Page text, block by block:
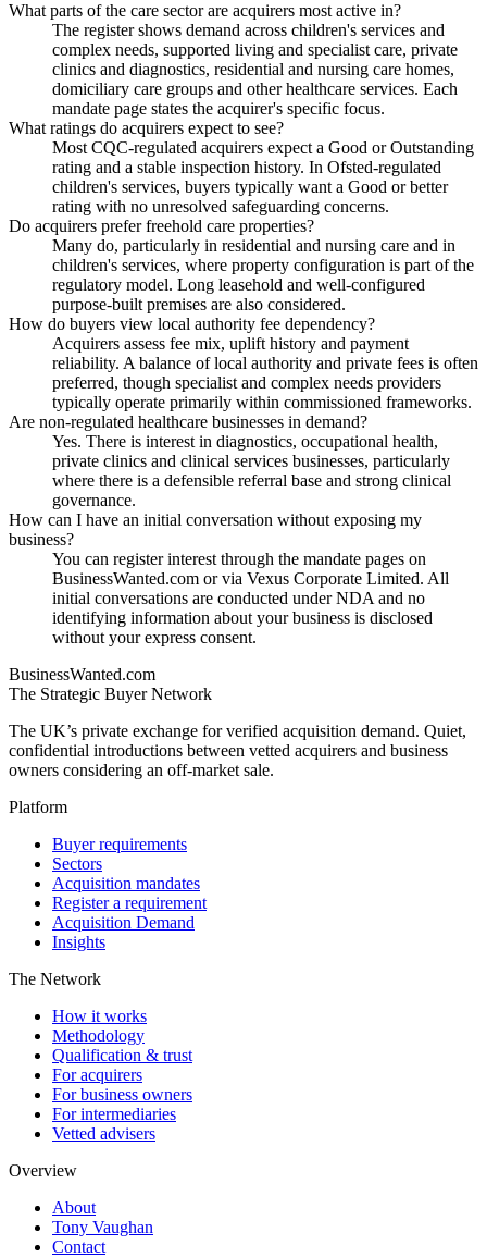
What parts of the care sector are acquirers most active in?
The register shows demand across children's services and
complex needs, supported living and specialist care, private
clinics and diagnostics, residential and nursing care homes,
domiciliary care groups and other healthcare services. Each
mandate page states the acquirer's specific focus.
What ratings do acquirers expect to see?
Most CQC-regulated acquirers expect a Good or Outstanding
rating and a stable inspection history. In Ofsted-regulated
children's services, buyers typically want a Good or better
rating with no unresolved safeguarding concerns.
Do acquirers prefer freehold care properties?
Many do, particularly in residential and nursing care and in
children's services, where property configuration is part of the
regulatory model. Long leasehold and well-configured
purpose-built premises are also considered.
How do buyers view local authority fee dependency?
Acquirers assess fee mix, uplift history and payment
reliability. A balance of local authority and private fees is often
preferred, though specialist and complex needs providers
typically operate primarily within commissioned frameworks.
Are non-regulated healthcare businesses in demand?
Yes. There is interest in diagnostics, occupational health,
private clinics and clinical services businesses, particularly
where there is a defensible referral base and strong clinical
governance.
How can I have an initial conversation without exposing my
business?
You can register interest through the mandate pages on
BusinessWanted.com or via Vexus Corporate Limited. All
initial conversations are conducted under NDA and no
identifying information about your business is disclosed
without your express consent.
BusinessWanted.com
The Strategic Buyer Network
The UK’s private exchange for verified acquisition demand. Quiet,
confidential introductions between vetted acquirers and business
owners considering an off-market sale.
Platform
Buyer requirements
Sectors
Acquisition mandates
Register a requirement
Acquisition Demand
Insights
The Network
How it works
Methodology
Qualification & trust
For acquirers
For business owners
For intermediaries
Vetted advisers
Overview
About
Tony Vaughan
Contact